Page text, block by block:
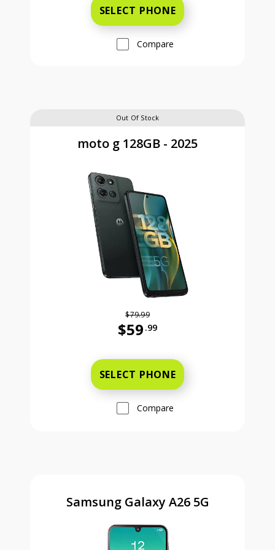
SELECT PHONE
Compare
Out Of Stock
moto g 128GB - 2025
$79.99
$59 .99
SELECT PHONE
Compare
Samsung Galaxy A26 5G